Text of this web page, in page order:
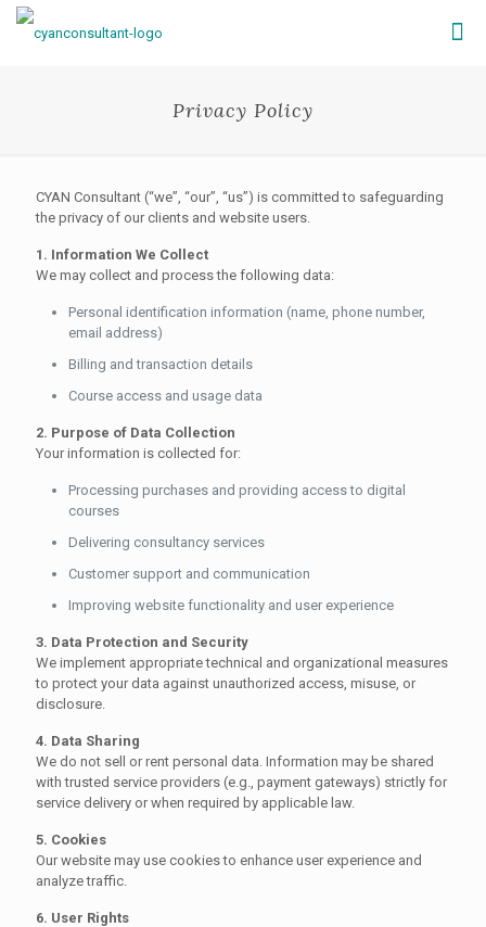
Privacy Policy
CYAN Consultant (“we”, “our”, “us”) is committed to safeguarding
the privacy of our clients and website users.
1. Information We Collect
We may collect and process the following data:
Personal identification information (name, phone number,
email address)
Billing and transaction details
Course access and usage data
2. Purpose of Data Collection
Your information is collected for:
Processing purchases and providing access to digital
courses
Delivering consultancy services
Customer support and communication
Improving website functionality and user experience
3. Data Protection and Security
We implement appropriate technical and organizational measures
to protect your data against unauthorized access, misuse, or
disclosure.
4. Data Sharing
We do not sell or rent personal data. Information may be shared
with trusted service providers (e.g., payment gateways) strictly for
service delivery or when required by applicable law.
5. Cookies
Our website may use cookies to enhance user experience and
analyze traffic.
6. User Rights